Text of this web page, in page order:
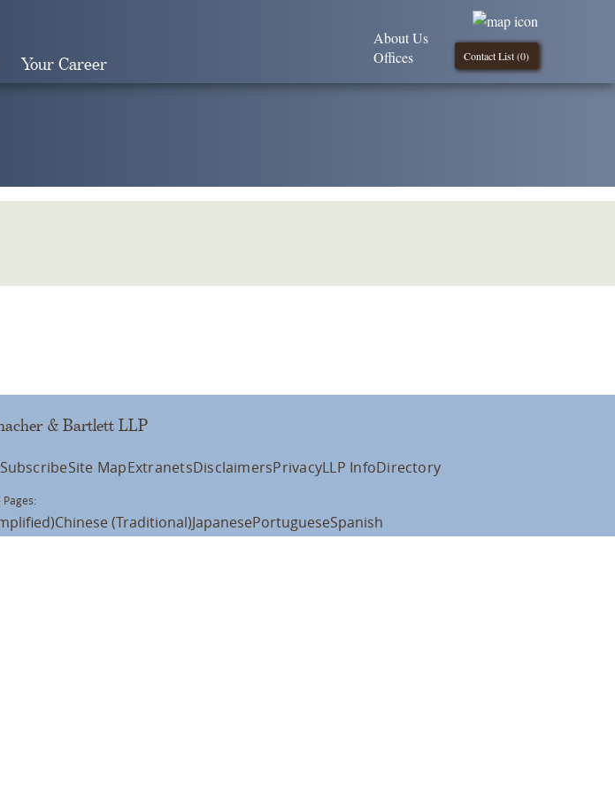
Your Career Contact List (0)
About Us
Offices
& Bartlett LLP
SubscribeSite MapExtranetsDisclaimersPrivacyLLP InfoDirectory
Pages:
Chinese (Traditional)JapanesePortugueseSpanish